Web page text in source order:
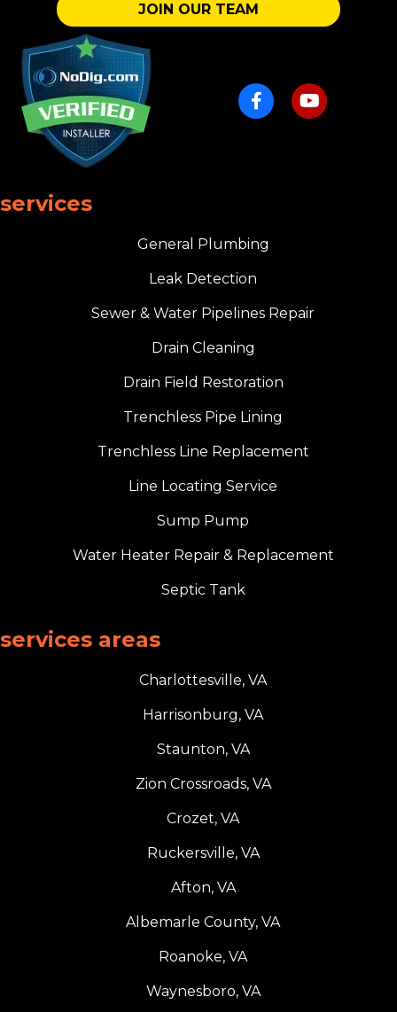
JOIN OUR TEAM
services
General Plumbing
Leak Detection
Sewer & Water Pipelines Repair
Drain Cleaning
Drain Field Restoration
Trenchless Pipe Lining
Trenchless Line Replacement
Line Locating Service
Sump Pump
Water Heater Repair & Replacement
Septic Tank
services areas
Charlottesville, VA
Harrisonburg, VA
Staunton, VA
Zion Crossroads, VA
Crozet, VA
Ruckersville, VA
Afton, VA
Albemarle County, VA
Roanoke, VA
Waynesboro, VA